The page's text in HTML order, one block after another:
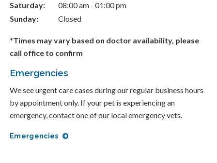
Saturday:
08:00 am - 01:00 pm
Sunday:
Closed
*Times may vary based on doctor availability, please
call office to confirm
Emergencies
We see urgent care cases during our regular business hours
by appointment only. If your pet is experiencing an
emergency, contact one of our local emergency vets.
Emergencies